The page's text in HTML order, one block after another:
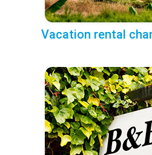
Vacation rental